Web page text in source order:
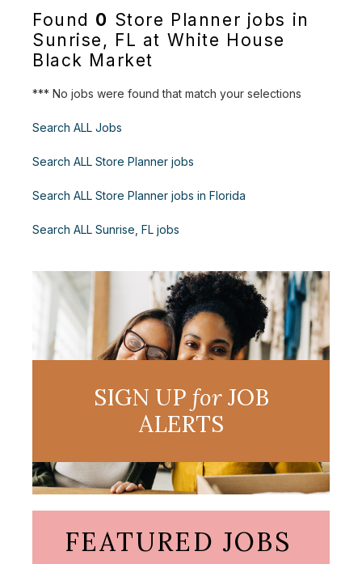
Found 0 Store Planner jobs in
Sunrise, FL at White House
Black Market
*** No jobs were found that match your selections
Search ALL Jobs
Search ALL Store Planner jobs
Search ALL Store Planner jobs in Florida
Search ALL Sunrise, FL jobs
SIGN UP forJOB
ALERTS
FEATURED JOBS